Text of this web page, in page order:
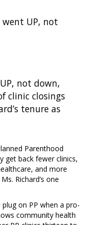
UP, not
not down,
clinic closings
tenure as
Parenthood
get back fewer clinics,
and more
Richard’s one
on PP when a pro-
community health